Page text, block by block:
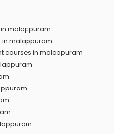
in malappuram
in malappuram
courses in malappuram